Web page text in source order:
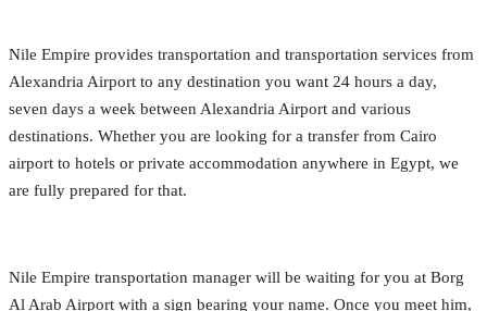
Nile Empire provides transportation and transportation services from
Alexandria Airport to any destination you want 24 hours a day,
seven days a week between Alexandria Airport and various
destinations. Whether you are looking for a transfer from Cairo
airport to hotels or private accommodation anywhere in Egypt, we
are fully prepared for that.
Nile Empire transportation manager will be waiting for you at Borg
Al Arab Airport with a sign bearing your name. Once you meet him,